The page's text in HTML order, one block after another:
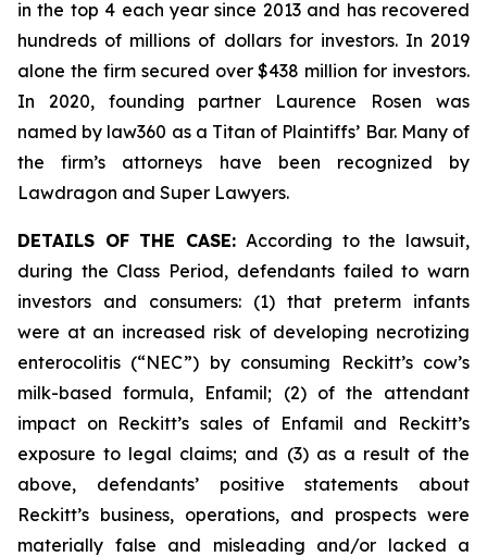
in the top 4 each year since 2013 and has recovered
hundreds of millions of dollars for investors. In 2019
alone the firm secured over $438 million for investors.
In 2020, founding partner Laurence Rosen was
named by law360 as a Titan of Plaintiffs’ Bar. Many of
the firm’s attorneys have been recognized by
Lawdragon and Super Lawyers.
DETAILS OF THE CASE: According to the lawsuit,
during the Class Period, defendants failed to warn
investors and consumers: (1) that preterm infants
were at an increased risk of developing necrotizing
enterocolitis (“NEC”) by consuming Reckitt’s cow’s
milk-based formula, Enfamil; (2) of the attendant
impact on Reckitt’s sales of Enfamil and Reckitt’s
exposure to legal claims; and (3) as a result of the
above, defendants’ positive statements about
Reckitt’s business, operations, and prospects were
materially false and misleading and/or lacked a